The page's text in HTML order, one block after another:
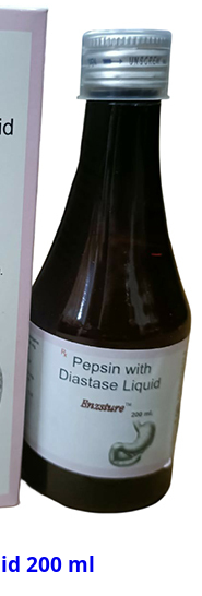
200 ml